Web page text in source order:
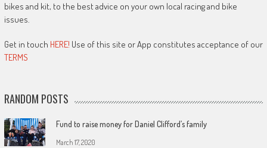
bikes and kit, to the best advice on your own local racing and bike
issues.
Get in touch HERE! Use of this site or App constitutes acceptance of our
TERMS
RANDOM POSTS
Fund to raise money for Daniel Clifford’s family
March 17, 2020